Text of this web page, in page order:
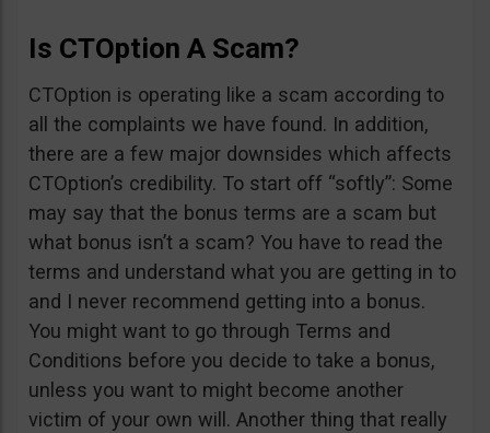
Is CTOption A Scam?
CTOption is operating like a scam according to
all the complaints we have found. In addition,
there are a few major downsides which affects
CTOption’s credibility. To start off “softly”: Some
may say that the bonus terms are a scam but
what bonus isn’t a scam? You have to read the
terms and understand what you are getting in to
and I never recommend getting into a bonus.
You might want to go through Terms and
Conditions before you decide to take a bonus,
unless you want to might become another
victim of your own will. Another thing that really